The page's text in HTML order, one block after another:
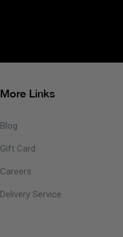
More Links
Blog
Gift Card
Careers
Delivery Service